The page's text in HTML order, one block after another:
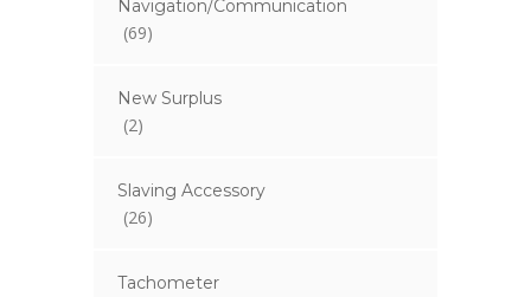
Navigation/Communication
(69)
New Surplus
(2)
Slaving Accessory
(26)
Tachometer